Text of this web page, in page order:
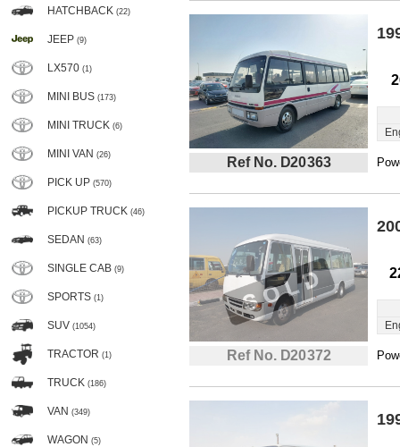
HATCHBACK (22)
JEEP (9)
LX570 (1)
MINI BUS (173)
MINI TRUCK (6)
MINI VAN (26)
PICK UP (570)
PICKUP TRUCK (46)
SEDAN (63)
SINGLE CAB (9)
SPORTS (1)
SUV (1054)
TRACTOR (1)
TRUCK (186)
VAN (349)
WAGON (5)
Ref No. D20363
Ref No. D20372